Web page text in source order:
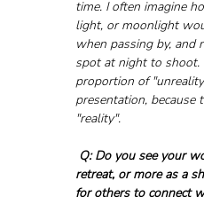
time. I often imagine
light, or moonlight
when passing by, and
spot at night to
proportion of
presentation, because
"reality".
Q: Do you see your
retreat, or more as a
for others to connect